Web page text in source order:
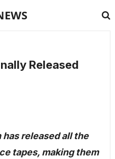
Released
released all the
tapes, making them